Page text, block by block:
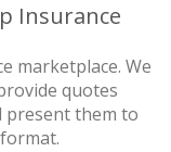
Insurance
marketplace. We
quotes
present them to